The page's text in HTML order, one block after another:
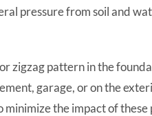
pressure from soil and
zigzag pattern in the
garage, or on the
minimize the impact of